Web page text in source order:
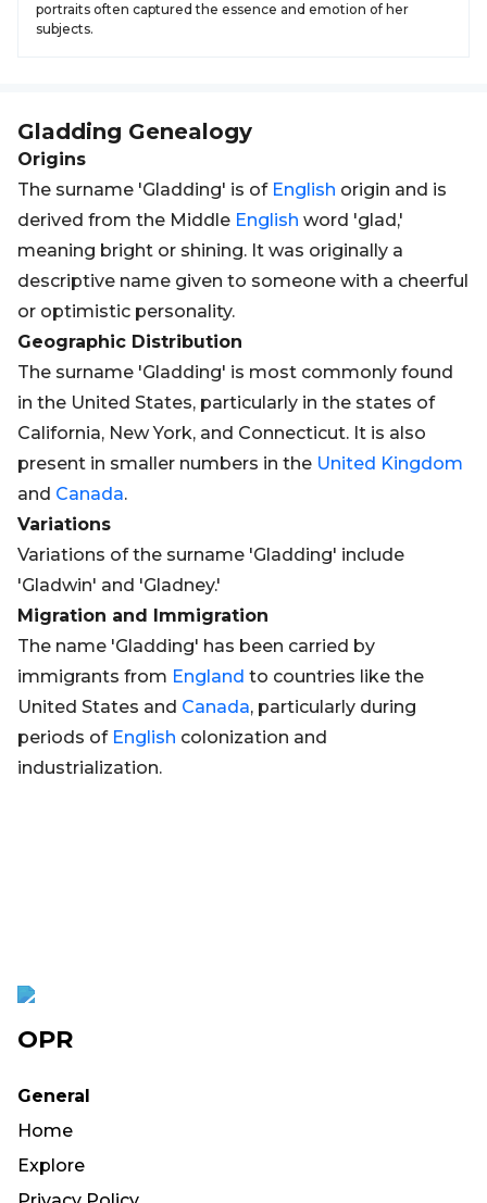
portraits often captured the essence and emotion of her
subjects.
Gladding Genealogy
Origins
The surname 'Gladding' is of English origin and is
derived from the Middle English word 'glad,'
meaning bright or shining. It was originally a
descriptive name given to someone with a cheerful
or optimistic personality.
Geographic Distribution
The surname 'Gladding' is most commonly found
in the United States, particularly in the states of
California, New York, and Connecticut. It is also
present in smaller numbers in the United Kingdom
and Canada.
Variations
Variations of the surname 'Gladding' include
'Gladwin' and 'Gladney.'
Migration and Immigration
The name 'Gladding' has been carried by
immigrants from England to countries like the
United States and Canada, particularly during
periods of English colonization and
industrialization.
OPR
General
Home
Explore